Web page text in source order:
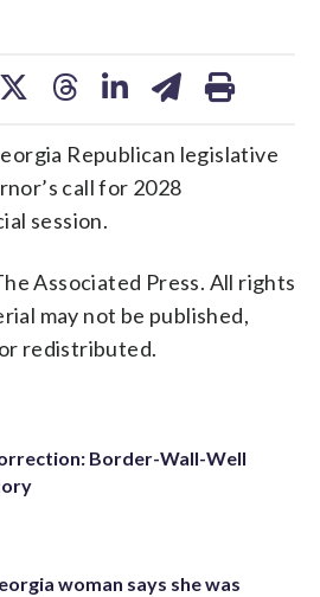
Republican legislative
call for 2028
session.
Associated Press. All rights
may not be published,
redistributed.
Border-Wall-Well
woman says she was